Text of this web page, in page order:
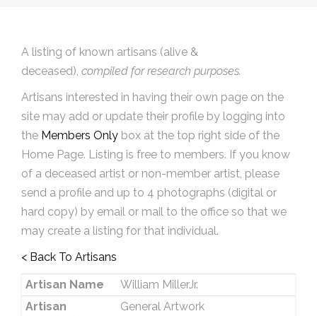
A listing of known artisans (alive &
deceased), compiled for research purposes.
Artisans interested in having their own page on the
site may add or update their profile by logging into
the Members Only box at the top right side of the
Home Page. Listing is free to members. If you know
of a deceased artist or non-member artist, please
send a profile and up to 4 photographs (digital or
hard copy) by email or mail to the office so that we
may create a listing for that individual.
< Back To Artisans
Artisan Name
William MillerJr.
Artisan
General Artwork